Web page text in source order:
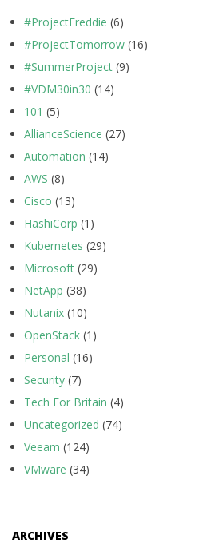
#ProjectFreddie (6)
#ProjectTomorrow (16)
#SummerProject (9)
#VDM30in30 (14)
101 (5)
AllianceScience (27)
Automation (14)
AWS (8)
Cisco (13)
HashiCorp (1)
Kubernetes (29)
Microsoft (29)
NetApp (38)
Nutanix (10)
OpenStack (1)
Personal (16)
Security (7)
Tech For Britain (4)
Uncategorized (74)
Veeam (124)
VMware (34)
ARCHIVES